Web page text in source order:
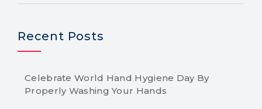
Recent Posts
Celebrate World Hand Hygiene Day By
Properly Washing Your Hands